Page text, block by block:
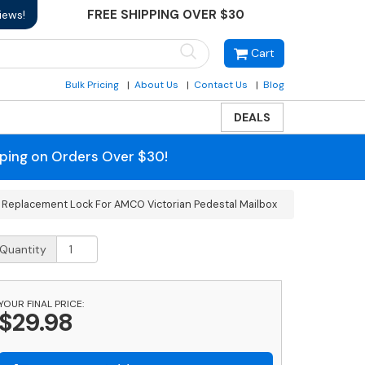
FREE SHIPPING OVER $30
Cart
Bulk Pricing About Us Contact Us Blog
DEALS
on Orders Over $30!
Replacement Lock For AMCO Victorian Pedestal Mailbox
Quantity
FINAL PRICE:
$29.98